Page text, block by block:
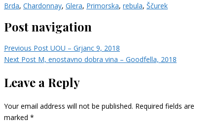
Brda, Chardonnay, Glera, Primorska, rebula, Ščurek
Post navigation
Previous Post UOU – Grjanc 9, 2018
Next Post M, enostavno dobra vina – Goodfella, 2018
Leave a Reply
Your email address will not be published. Required fields are
marked *